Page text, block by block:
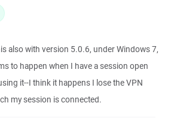
also with version 5.0.6, under Windows 7,
to happen when I have a session open
it--I think it happens I lose the VPN
my session is connected.